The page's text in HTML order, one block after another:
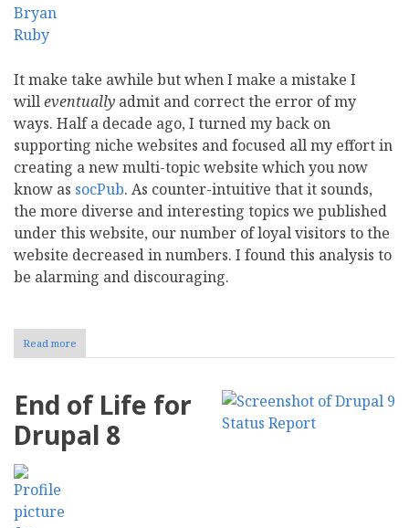
It make take awhile but when I make a mistake I
willeventually admit and correct the error of my
ways. Half a decade ago, I turned my back on
supporting niche websites and focused all my effort in
creating a new multi-topic website which you now
know as socPub. As counter-intuitive that it sounds,
the more diverse and interesting topics we published
under this website, our number of loyal visitors to the
website decreased in numbers. I found this analysis to
be alarming and discouraging.
Read more
socPub:
Report
having
End of Life for
Drupal 8